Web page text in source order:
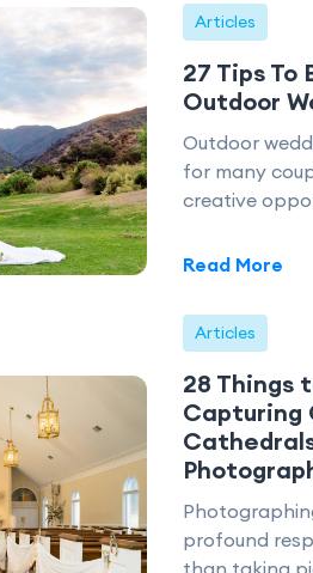
Articles
27 Tips
Outdoor
Outdoor
for many
creative
Read More
Articles
28 Things
Capturing
profound
than taking